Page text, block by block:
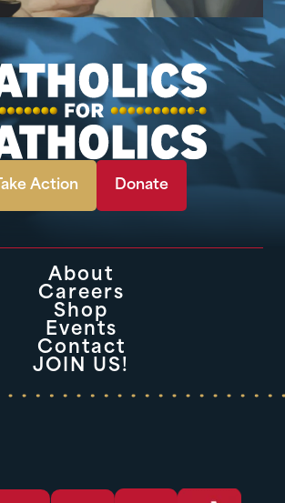
Take Action Donate
About
Careers
Shop
Events
Contact
JOIN US!